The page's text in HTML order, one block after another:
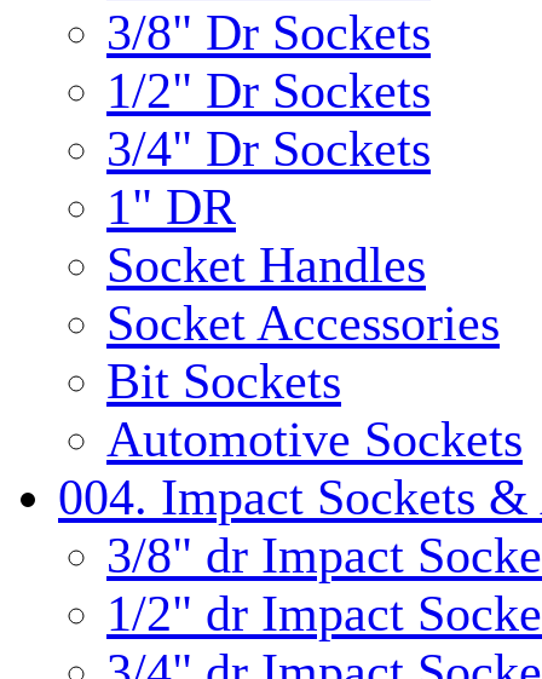
3/8" Dr Sockets
1/2" Dr Sockets
3/4" Dr Sockets
1" DR
Socket Handles
Socket Accessories
Bit Sockets
Automotive Sockets
004. Impact Sockets &
3/8" dr Impact
1/2" dr Impact